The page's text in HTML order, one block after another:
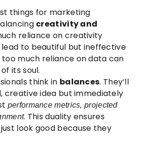
things for marketing
creativity and
reliance on creativity
to beautiful but ineffective
much reliance on data can
its soul.
think in balances. They’ll
creative idea but immediately
performance metrics, projected
. This duality ensures
look good because they